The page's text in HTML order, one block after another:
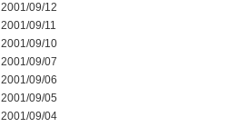
2001/09/12
2001/09/11
2001/09/10
2001/09/07
2001/09/06
2001/09/05
2001/09/04